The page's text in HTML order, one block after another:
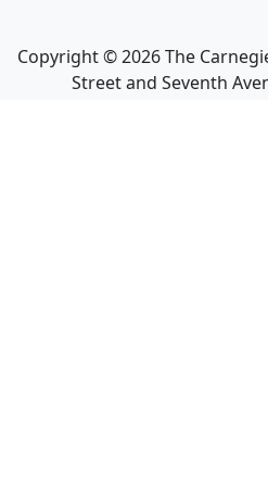
Copyright ©2026The
Street and Seventh